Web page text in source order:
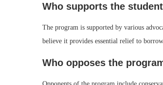
Who supports the
The program is supported by various
believe it provides essential relief to
Who opposes the